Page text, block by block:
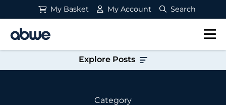
My Basket My Account Search
Main Navigation
Explore Posts
Category